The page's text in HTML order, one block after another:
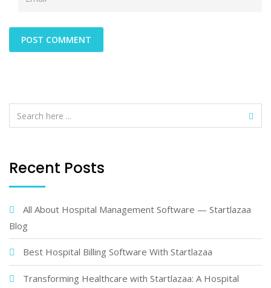
Recent Posts
All About Hospital Management Software — Startlazaa
Blog
Best Hospital Billing Software With Startlazaa
Transforming Healthcare with Startlazaa: A Hospital